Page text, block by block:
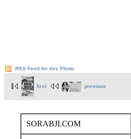
RSS Feed for this Photo
first previous
SORABJI.COM